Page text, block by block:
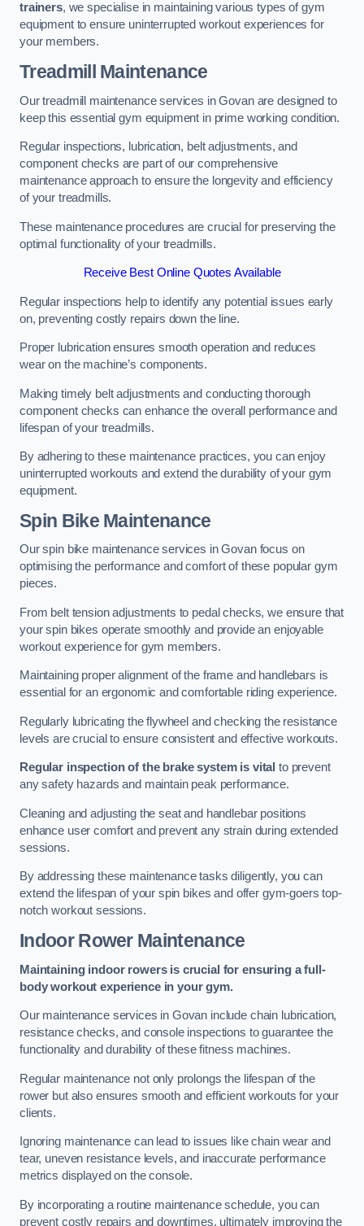
trainers, we specialise in maintaining various types of gym
equipment to ensure uninterrupted workout experiences for
your members.
Treadmill Maintenance
Our treadmill maintenance services in Govan are designed to
keep this essential gym equipment in prime working condition.
Regular inspections, lubrication, belt adjustments, and
component checks are part of our comprehensive
maintenance approach to ensure the longevity and efficiency
of your treadmills.
These maintenance procedures are crucial for preserving the
optimal functionality of your treadmills.
Receive Best Online Quotes Available
Regular inspections help to identify any potential issues early
on, preventing costly repairs down the line.
Proper lubrication ensures smooth operation and reduces
wear on the machine’s components.
Making timely belt adjustments and conducting thorough
component checks can enhance the overall performance and
lifespan of your treadmills.
By adhering to these maintenance practices, you can enjoy
uninterrupted workouts and extend the durability of your gym
equipment.
Spin Bike Maintenance
Our spin bike maintenance services in Govan focus on
optimising the performance and comfort of these popular gym
pieces.
From belt tension adjustments to pedal checks, we ensure that
your spin bikes operate smoothly and provide an enjoyable
workout experience for gym members.
Maintaining proper alignment of the frame and handlebars is
essential for an ergonomic and comfortable riding experience.
Regularly lubricating the flywheel and checking the resistance
levels are crucial to ensure consistent and effective workouts.
Regular inspection of the brake system is vital to prevent
any safety hazards and maintain peak performance.
Cleaning and adjusting the seat and handlebar positions
enhance user comfort and prevent any strain during extended
sessions.
By addressing these maintenance tasks diligently, you can
extend the lifespan of your spin bikes and offer gym-goers top-
notch workout sessions.
Indoor Rower Maintenance
Maintaining indoor rowers is crucial for ensuring a full-
body workout experience in your gym.
Our maintenance services in Govan include chain lubrication,
resistance checks, and console inspections to guarantee the
functionality and durability of these fitness machines.
Regular maintenance not only prolongs the lifespan of the
rower but also ensures smooth and efficient workouts for your
clients.
Ignoring maintenance can lead to issues like chain wear and
tear, uneven resistance levels, and inaccurate performance
metrics displayed on the console.
By incorporating a routine maintenance schedule, you can
prevent costly repairs and downtimes, ultimately improving the